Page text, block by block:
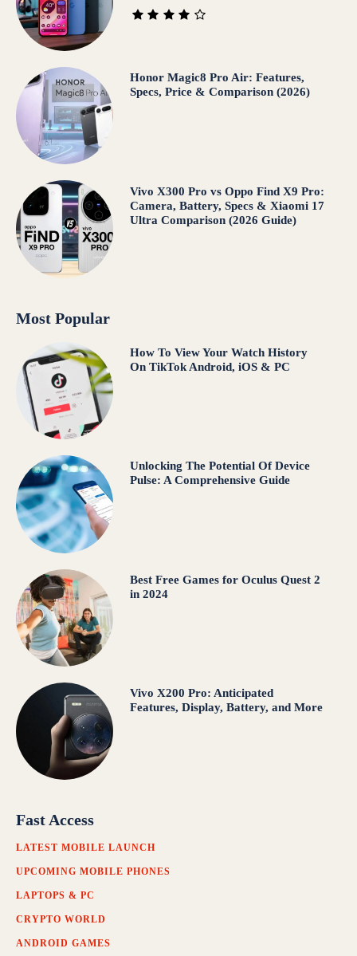
Honor Magic8 Pro Air: Features,
Specs, Price & Comparison (2026)
Vivo X300 Pro vs Oppo Find X9 Pro:
Camera, Battery, Specs & Xiaomi 17
Ultra Comparison (2026 Guide)
Most Popular
How To View Your Watch History
On TikTok Android, iOS & PC
Unlocking The Potential Of Device
Pulse: A Comprehensive Guide
Best Free Games for Oculus Quest 2
in 2024
Vivo X200 Pro: Anticipated
Features, Display, Battery, and More
Fast Access
LATEST MOBILE LAUNCH
UPCOMING MOBILE PHONES
LAPTOPS & PC
CRYPTO WORLD
ANDROID GAMES